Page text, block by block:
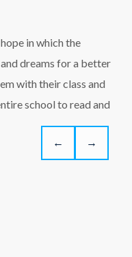
in which the
dreams for a better
with their class and
school to read and
← →